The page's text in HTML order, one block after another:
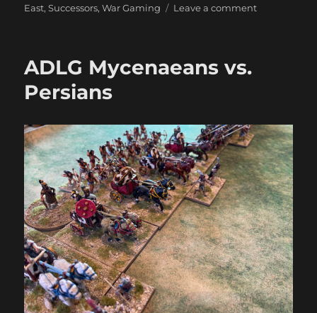
East,Successors,War Gaming Leave a commenton
ADLG Mycenaeans vs.
Persians